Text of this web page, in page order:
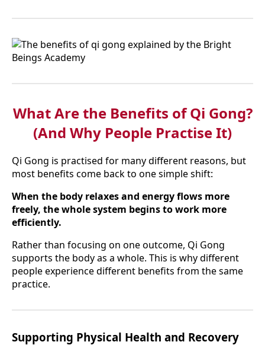
What Are the Benefits of Qi Gong?
(And Why People Practise It)
Qi Gong is practised for many different reasons, but
most benefits come back to one simple shift:
When the body relaxes and energy flows more
freely, the whole system begins to work more
efficiently.
Rather than focusing on one outcome, Qi Gong
supports the body as a whole. This is why different
people experience different benefits from the same
practice.
Supporting Physical Health and Recovery